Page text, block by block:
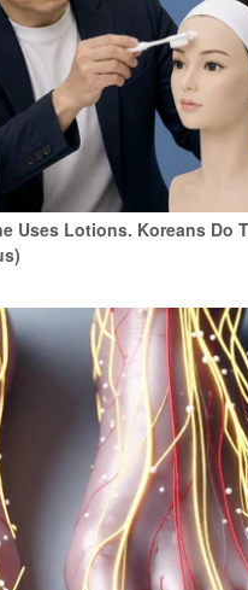
Uses Lotions. Koreans Do